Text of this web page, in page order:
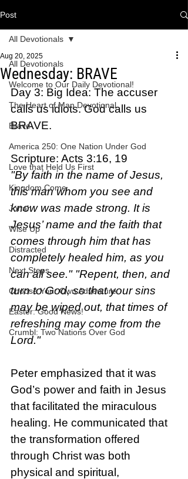
Post
All Devotionals
Welcome to Our Daily Devotional!
The Heart of Man Devotional
Brave
America 250: One Nation Under God
Love that Held Us First
Kingdom Come
Jonah
Wise Up
Distracted
Next Steps
Choose Your Own Adventure
Easter: Good News!
Crumbl: Two Nations Over God
All Devotionals
Wednesday: BRAVE
Aug 20, 2025
Day 3: Big Idea: The accuser
calls us idiots. God calls us
BRAVE.
Scripture: Acts 3:16, 19
"By faith in the name of Jesus,
this man whom you see and
know was made strong. It is
Jesus’ name and the faith that
comes through him that has
completely healed him, as you
can all see." "Repent, then, and
turn to God, so that your sins
may be wiped out, that times of
refreshing may come from the
Lord."
Peter emphasized that it was
God’s power and faith in Jesus
that facilitated the miraculous
healing. He communicated that
the transformation offered
through Christ was both
physical and spiritual,